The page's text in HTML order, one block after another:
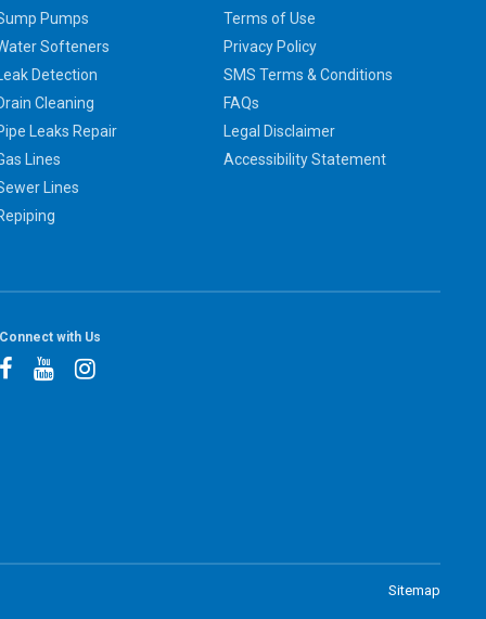
Pumps
Softeners
Detection
Cleaning
Leaks Repair
Lines
Lines
Terms of Use
Privacy Policy
SMS Terms & Conditions
FAQs
Legal Disclaimer
Accessibility Statement
Connect with Us
Sitemap